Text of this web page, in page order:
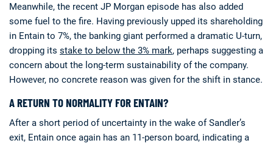
Meanwhile, the recent JP Morgan episode has also added
some fuel to the fire. Having previously upped its shareholding
in Entain to 7%, the banking giant performed a dramatic U-turn,
dropping its stake to below the 3% mark, perhaps suggesting a
concern about the long-term sustainability of the company.
However, no concrete reason was given for the shift in stance.
A RETURN TO NORMALITY FOR ENTAIN?
After a short period of uncertainty in the wake of Sandler’s
exit, Entain once again has an 11-person board, indicating a